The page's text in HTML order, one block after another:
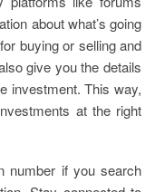
about what’s going
buying or selling and
give you the details
investment. This way,
at the right
number if you search